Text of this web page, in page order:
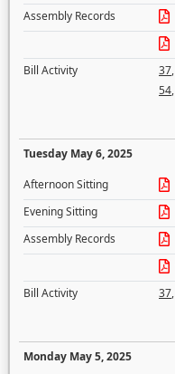
Assembly Records
Bill Activity
37,
54,
Tuesday May 6, 2025
Afternoon Sitting
Evening Sitting
Assembly Records
Bill Activity
37,
Monday May 5, 2025